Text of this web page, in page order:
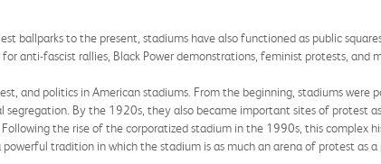
ballparks to the present, stadiums have also functioned as public
anti-fascist rallies, Black Power demonstrations, feminist protests, and
and politics in American stadiums. From the beginning, stadiums were
By the 1920s, they also became important sites of protest
the rise of the corporatized stadium in the 1990s, this complex
tradition in which the stadium is as much an arena of protest as a